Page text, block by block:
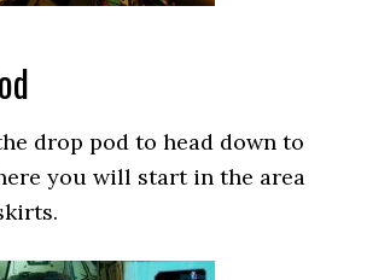
drop pod to head down to
you will start in the area